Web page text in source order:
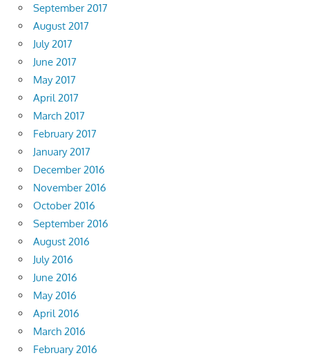
September 2017
August 2017
July 2017
June 2017
May 2017
April 2017
March 2017
February 2017
January 2017
December 2016
November 2016
October 2016
September 2016
August 2016
July 2016
June 2016
May 2016
April 2016
March 2016
February 2016